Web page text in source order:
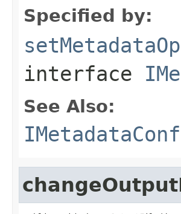
Specified by:
interface
See Also: